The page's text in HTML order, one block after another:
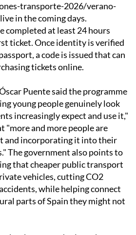
transporte-2026/verano-
in the coming days.
completed at least 24 hours
ticket. Once identity is verified
a code is issued that can
tickets online.
Puente said the programme
young people genuinely look
increasingly expect and use it,"
"more and more people are
and incorporating it into their
The government also points to
that cheaper public transport
vehicles, cutting CO2
while helping connect
parts of Spain they might not